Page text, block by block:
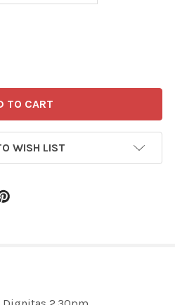
13021085-MATT CARTOON
OF 13021085-MATT
WISH LIST